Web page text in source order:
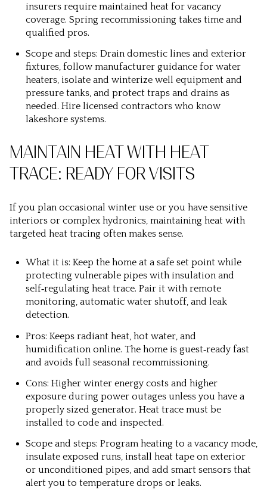
insurers require maintained heat for vacancy
coverage. Spring recommissioning takes time and
qualified pros.
Scope and steps: Drain domestic lines and exterior
fixtures, follow manufacturer guidance for water
heaters, isolate and winterize well equipment and
pressure tanks, and protect traps and drains as
needed. Hire licensed contractors who know
lakeshore systems.
MAINTAIN HEAT WITH HEAT
TRACE: READY FOR VISITS
If you plan occasional winter use or you have sensitive
interiors or complex hydronics, maintaining heat with
targeted heat tracing often makes sense.
What it is: Keep the home at a safe set point while
protecting vulnerable pipes with insulation and
self‑regulating heat trace. Pair it with remote
monitoring, automatic water shutoff, and leak
detection.
Pros: Keeps radiant heat, hot water, and
humidification online. The home is guest‑ready fast
and avoids full seasonal recommissioning.
Cons: Higher winter energy costs and higher
exposure during power outages unless you have a
properly sized generator. Heat trace must be
installed to code and inspected.
Scope and steps: Program heating to a vacancy mode,
insulate exposed runs, install heat tape on exterior
or unconditioned pipes, and add smart sensors that
alert you to temperature drops or leaks.